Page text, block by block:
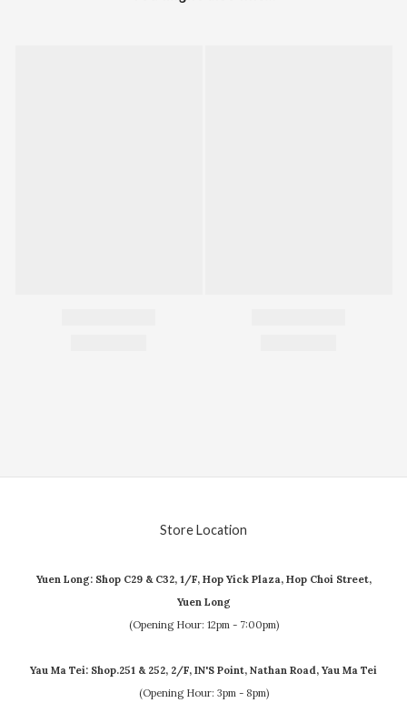
Store Location
Yuen Long: Shop C29 & C32, 1/F, Hop Yick Plaza, Hop Choi Street,
Yuen Long
(Opening Hour: 12pm - 7:00pm)
Yau Ma Tei: Shop.251 & 252, 2/F, IN'S Point, Nathan Road, Yau Ma Tei
(Opening Hour: 3pm - 8pm)